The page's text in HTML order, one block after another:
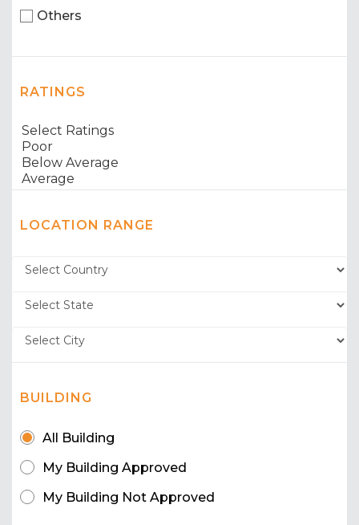
Others
RATINGS
LOCATION RANGE
BUILDING
All Building
My Building Approved
My Building Not Approved